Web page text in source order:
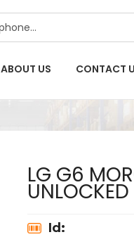
ABOUT US CONTACT
LG G6
Id: